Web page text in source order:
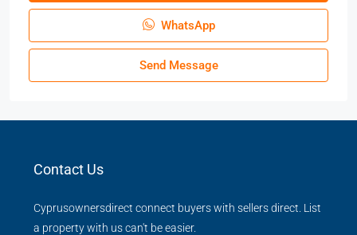
WhatsApp
Send Message
Contact Us
Cyprusownersdirect connect buyers with sellers direct. List
a property with us can't be easier.